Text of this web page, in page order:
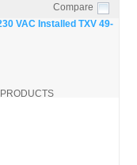
Compare
VAC Installed TXV 49-